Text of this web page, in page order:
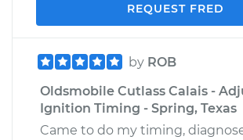
REQUEST FRED
by ROB
Oldsmobile Cutlass Calais -
Ignition Timing - Spring, Texas
Came to do my timing,